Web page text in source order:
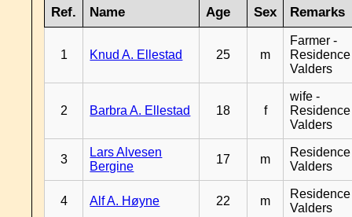
Ref. Name Age Sex Remarks
1 Knud A. Ellestad 25 m
Farmer -
Residence
Valders
2 Barbra A. Ellestad 18 f
wife -
Residence
Valders
3
Lars Alvesen
Bergine
17 m
Residence
Valders
4 Alf A. Høyne 22 m
Residence
Valders